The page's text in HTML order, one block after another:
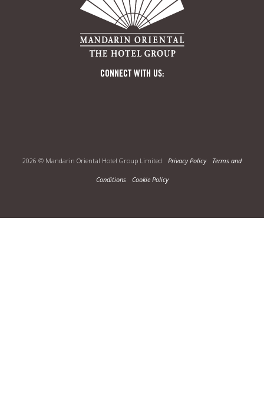
CONNECT WITH US:
2026 © Mandarin Oriental Hotel Group Limited Privacy Policy Terms and
Conditions Cookie Policy